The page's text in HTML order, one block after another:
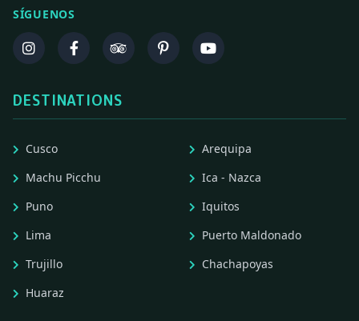
SÍGUENOS
DESTINATIONS
Cusco
Machu Picchu
Puno
Lima
Trujillo
Huaraz
Arequipa
Ica - Nazca
Iquitos
Puerto Maldonado
Chachapoyas